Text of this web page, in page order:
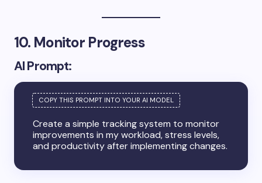
10. Monitor Progress
AI Prompt:
Create a simple tracking system to monitor
improvements in my workload, stress levels,
and productivity after implementing changes.